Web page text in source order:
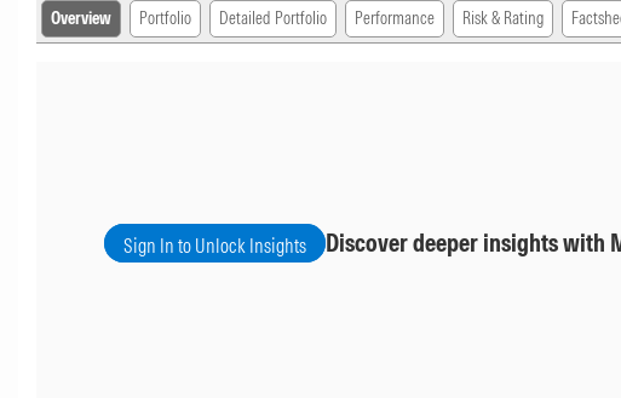
Overview Portfolio Detailed Portfolio Performance Risk & Rating
Sign In to Unlock Insights Discover deeper insights with